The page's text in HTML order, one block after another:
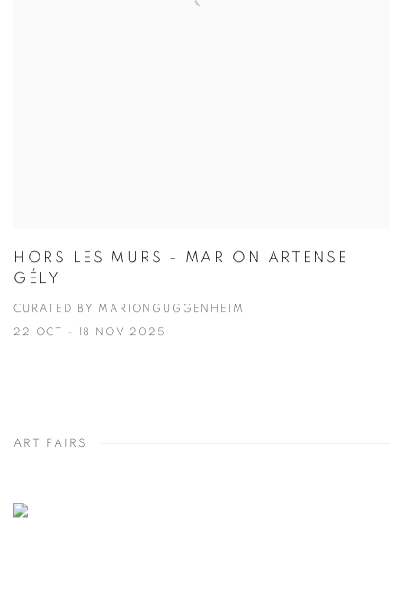
HORS LES MURS - MARION ARTENSE
GÉLY
CURATED BY MARIONGUGGENHEIM
22 OCT - 18 NOV 2025
ART FAIRS